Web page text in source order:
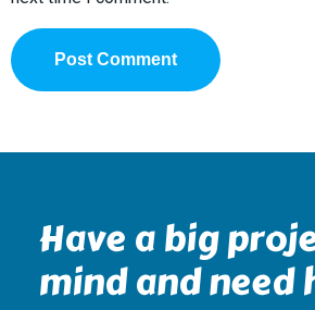
Have a big
mind and need